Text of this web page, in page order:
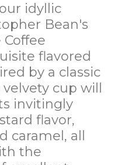
idyllic
Bean's
flavored
by a classic
velvety cup will
invitingly
flavor,
caramel, all
the